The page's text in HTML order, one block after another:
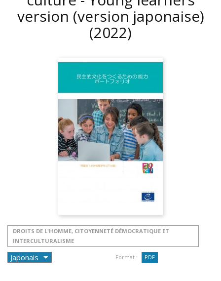
version (version japonaise)
(2022)
DROITS DE L'HOMME, CITOYENNETÉ DÉMOCRATIQUE ET
INTERCULTURALISME
Format : PDF